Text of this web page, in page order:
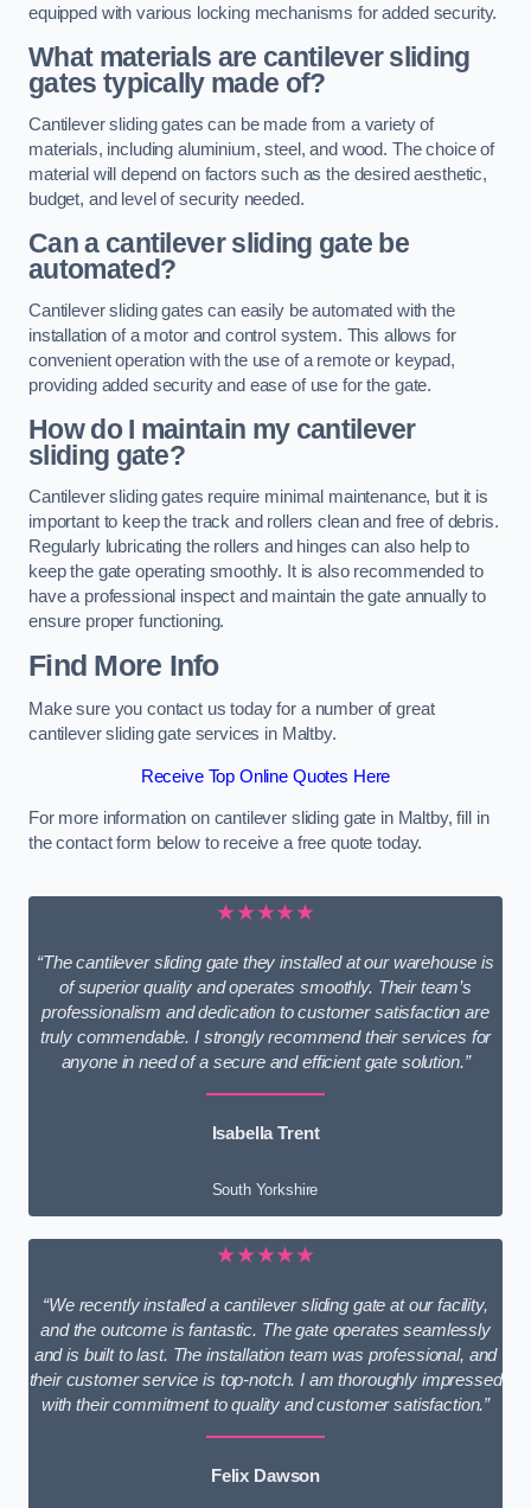
equipped with various locking mechanisms for added security.
What materials are cantilever sliding
gates typically made of?
Cantilever sliding gates can be made from a variety of
materials, including aluminium, steel, and wood. The choice of
material will depend on factors such as the desired aesthetic,
budget, and level of security needed.
Can a cantilever sliding gate be
automated?
Cantilever sliding gates can easily be automated with the
installation of a motor and control system. This allows for
convenient operation with the use of a remote or keypad,
providing added security and ease of use for the gate.
How do I maintain my cantilever
sliding gate?
Cantilever sliding gates require minimal maintenance, but it is
important to keep the track and rollers clean and free of debris.
Regularly lubricating the rollers and hinges can also help to
keep the gate operating smoothly. It is also recommended to
have a professional inspect and maintain the gate annually to
ensure proper functioning.
Find More Info
Make sure you contact us today for a number of great
cantilever sliding gate services in Maltby.
Receive Top Online Quotes Here
For more information on cantilever sliding gate in Maltby, fill in
the contact form below to receive a free quote today.
★★★★★
“The cantilever sliding gate they installed at our warehouse is
of superior quality and operates smoothly. Their team’s
professionalism and dedication to customer satisfaction are
truly commendable. I strongly recommend their services for
anyone in need of a secure and efficient gate solution.”
Isabella Trent
South Yorkshire
★★★★★
“We recently installed a cantilever sliding gate at our facility,
and the outcome is fantastic. The gate operates seamlessly
and is built to last. The installation team was professional, and
their customer service is top-notch. I am thoroughly impressed
with their commitment to quality and customer satisfaction.”
Felix Dawson